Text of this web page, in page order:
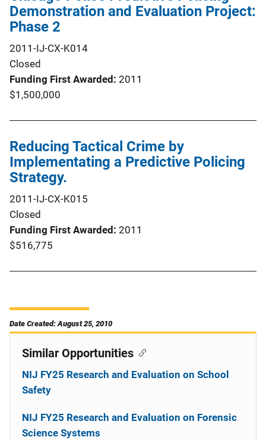
Demonstration and Evaluation Project:
Phase 2
2011-IJ-CX-K014
Closed
Funding First Awarded 2011
$1,500,000
Reducing Tactical Crime by
Implementating a Predictive Policing
Strategy.
2011-IJ-CX-K015
Closed
Funding First Awarded 2011
$516,775
Date Created: August 25, 2010
Similar Opportunities
NIJ FY25 Research and Evaluation on School
Safety
NIJ FY25 Research and Evaluation on Forensic
Science Systems